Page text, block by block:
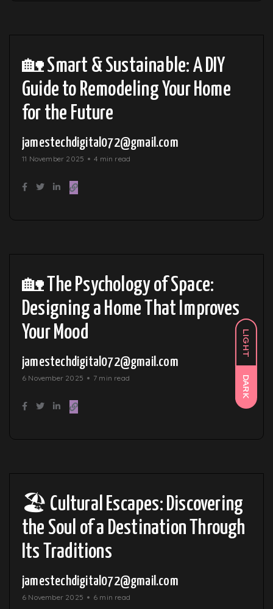
LIGHT
DARK
🏡 Smart & Sustainable: A DIY
Guide to Remodeling Your Home
for the Future
jamestechdigital072@gmail.com
11 November 2025 4 min read
🏡 The Psychology of Space:
Designing a Home That Improves
Your Mood
jamestechdigital072@gmail.com
6 November 2025 7 min read
🏖️ Cultural Escapes: Discovering
the Soul of a Destination Through
Its Traditions
jamestechdigital072@gmail.com
6 November 2025 6 min read